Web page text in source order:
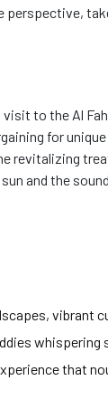
perspective,
to the Al
for
revitalizing
and the
vibrant
that